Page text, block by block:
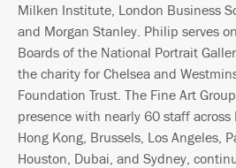
Milken Institute, London Business
and Morgan Stanley. Philip serves
Boards of the National Portrait
the charity for Chelsea and
Foundation Trust. The Fine Art
presence with nearly 60 staff across
Hong Kong, Brussels, Los Angeles,
Houston, Dubai, and Sydney,